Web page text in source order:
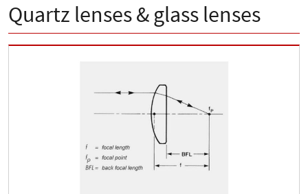
Quartz lenses & glass lenses